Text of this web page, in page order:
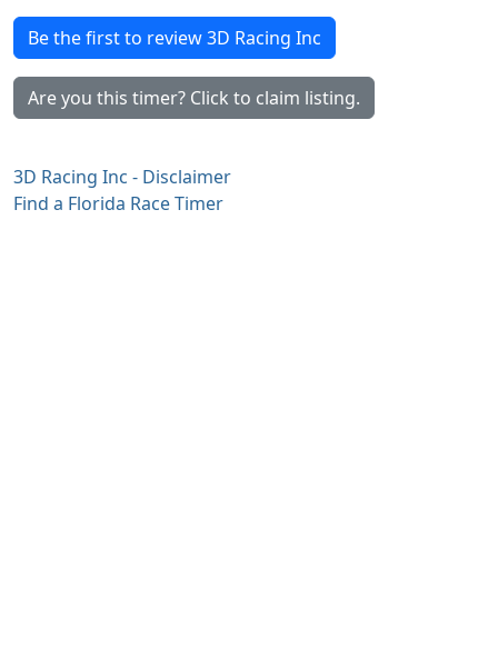
Be the first to review 3D Racing Inc
Are you this timer? Click to claim listing.
3D Racing Inc - Disclaimer
Find a Florida Race Timer